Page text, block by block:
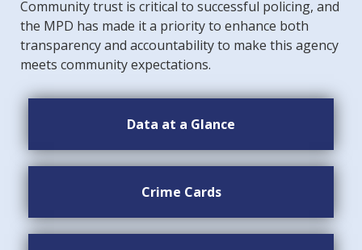
Community trust is critical to successful policing, and
the MPD has made it a priority to enhance both
transparency and accountability to make this agency
meets community expectations.
Data at a Glance
Crime Cards